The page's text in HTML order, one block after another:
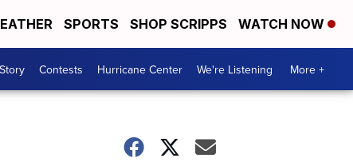
SPORTS SHOP SCRIPPS WATCH NOW
Contests Hurricane Center We're Listening More +